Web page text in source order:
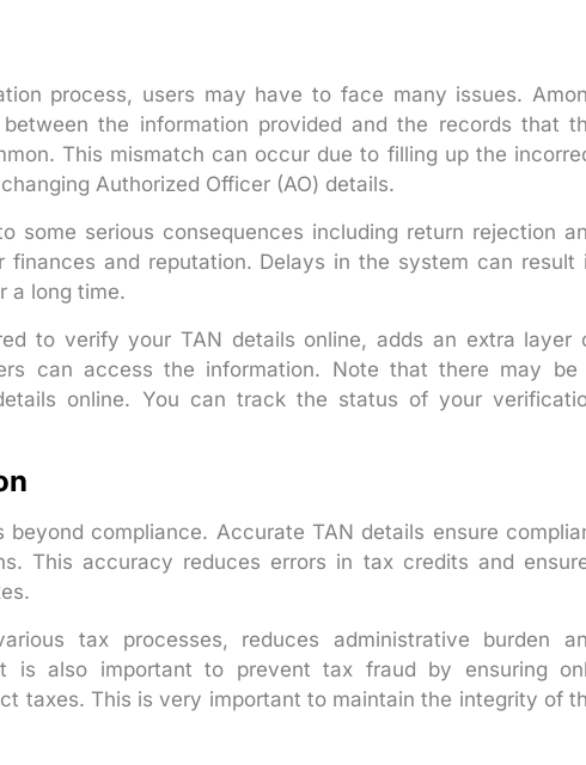
process, users may have to face many issues.
the information provided and the records that
This mismatch can occur due to filling up the
Authorized Officer (AO) details.
some serious consequences including return rejection
finances and reputation. Delays in the system can result
a long time.
to verify your TAN details online, adds an extra layer
can access the information. Note that there may be
online. You can track the status of your
compliance. Accurate TAN details ensure
This accuracy reduces errors in tax credits and
tax processes, reduces administrative burden
is also important to prevent tax fraud by ensuring
taxes. This is very important to maintain the integrity of